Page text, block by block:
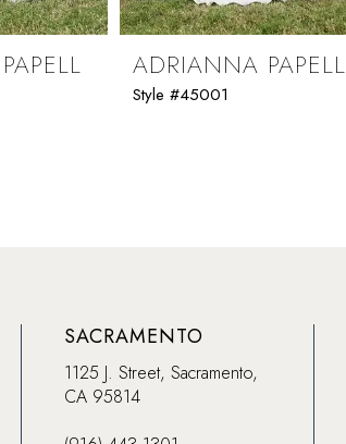
ADRIANNA PAPELL
Style #45001
SACRAMENTO
1125 J. Street, Sacramento,
CA 95814